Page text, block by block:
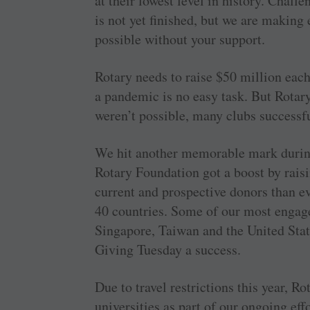
is not yet finished, but we are
possible without your support.
Rotary needs to raise $50 million
a pandemic is no easy task. But
weren’t possible, many clubs
We hit another memorable mark
Rotary Foundation got a boost by
current and prospective donors than
40 countries. Some of our most
Singapore, Taiwan and the United
Giving Tuesday a success.
Due to travel restrictions this year,
universities as part of our ongoing